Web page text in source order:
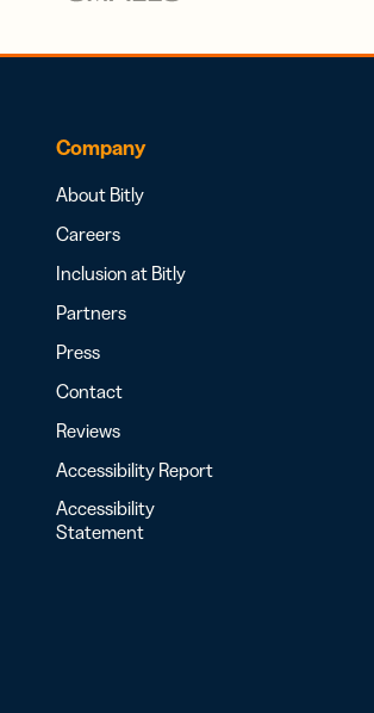
Company
About Bitly
Careers
Inclusion at Bitly
Partners
Press
Contact
Reviews
Accessibility Report
Accessibility
Statement